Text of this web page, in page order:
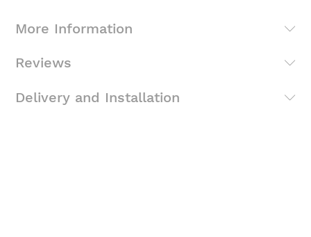
More Information
Reviews
Delivery and Installation